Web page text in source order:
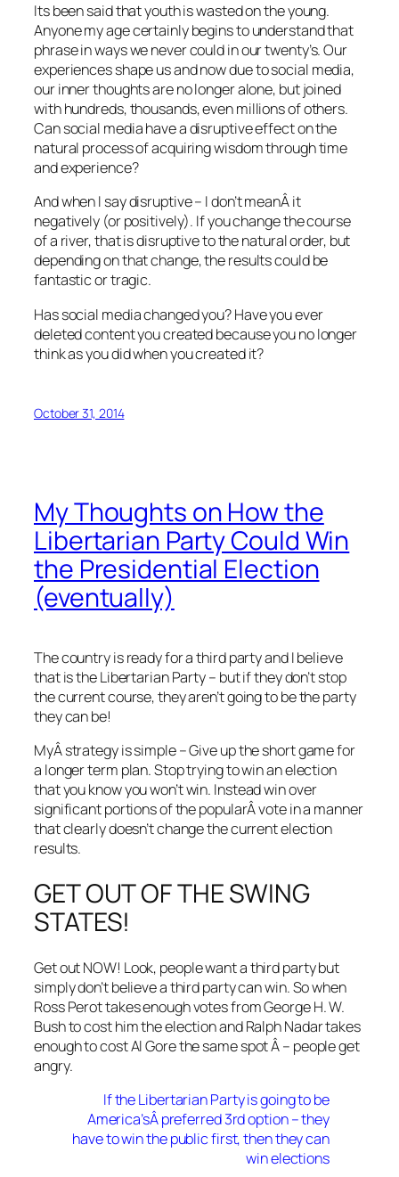
Its been said that youth is wasted on the young.
Anyone my age certainly begins to understand that
phrase in ways we never could in our twenty’s. Our
experiences shape us and now due to social media,
our inner thoughts are no longer alone, but joined
with hundreds, thousands, even millions of others.
Can social media have a disruptive effect on the
natural process of acquiring wisdom through time
and experience?
And when I say disruptive – I don’t meanÂ it
negatively (or positively). If you change the course
of a river, that is disruptive to the natural order, but
depending on that change, the results could be
fantastic or tragic.
Has social media changed you? Have you ever
deleted content you created because you no longer
think as you did when you created it?
October 31, 2014
My Thoughts on How the
Libertarian Party Could Win
the Presidential Election
(eventually)
The country is ready for a third party and I believe
that is the Libertarian Party – but if they don’t stop
the current course, they aren’t going to be the party
they can be!
MyÂ strategy is simple – Give up the short game for
a longer term plan. Stop trying to win an election
that you know you won’t win. Instead win over
significant portions of the popularÂ vote in a manner
that clearly doesn’t change the current election
results.
GET OUT OF THE SWING
STATES!
Get out NOW! Look, people want a third party but
simply don’t believe a third party can win. So when
Ross Perot takes enough votes from George H. W.
Bush to cost him the election and Ralph Nadar takes
enough to cost Al Gore the same spot Â – people get
angry.
If the Libertarian Party is going to be
America’sÂ preferred 3rd option – they
have to win the public first, then they can
win elections